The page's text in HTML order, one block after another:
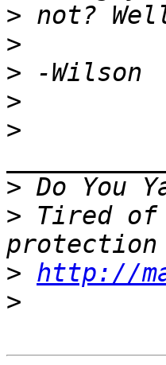
>
>
>
>
>
>
> Tired of
> http://
>